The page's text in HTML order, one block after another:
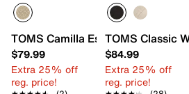
TOMS Camilla Espadrille Wedge
$79.99
Extra 25% off
reg. price!
TOMS Classic
$84.99
Extra 25% off
reg. price!